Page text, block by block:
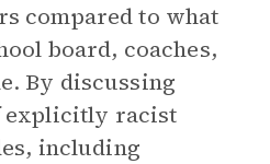
compared to what
board, coaches,
By discussing
explicitly racist
including